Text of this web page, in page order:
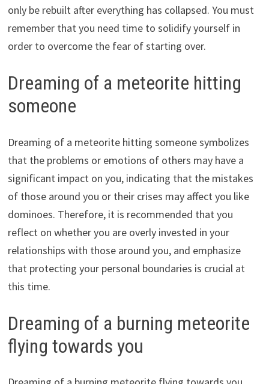
only be rebuilt after everything has collapsed. You must
remember that you need time to solidify yourself in
order to overcome the fear of starting over.
Dreaming of a meteorite hitting
someone
Dreaming of a meteorite hitting someone symbolizes
that the problems or emotions of others may have a
significant impact on you, indicating that the mistakes
of those around you or their crises may affect you like
dominoes. Therefore, it is recommended that you
reflect on whether you are overly invested in your
relationships with those around you, and emphasize
that protecting your personal boundaries is crucial at
this time.
Dreaming of a burning meteorite
flying towards you